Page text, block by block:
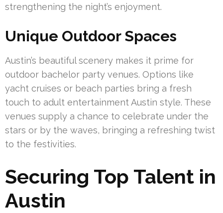
strengthening the night’s enjoyment.
Unique Outdoor Spaces
Austin’s beautiful scenery makes it prime for
outdoor bachelor party venues. Options like
yacht cruises or beach parties bring a fresh
touch to adult entertainment Austin style. These
venues supply a chance to celebrate under the
stars or by the waves, bringing a refreshing twist
to the festivities.
Securing Top Talent in
Austin